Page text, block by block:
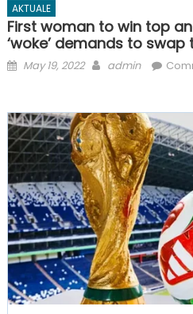
AKTUALE
First woman to win top
‘woke’ demands to swap
Posted
May 19, 2022 Author
admin